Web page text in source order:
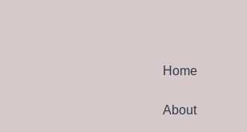
Home
About